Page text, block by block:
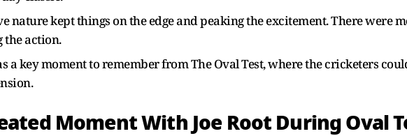
nature kept things on the edge and peaking the excitement. There were
the action.
a key moment to remember from The Oval Test, where the cricketers
Moment With Joe Root During Oval